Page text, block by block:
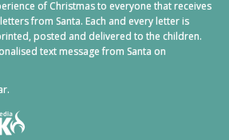
of Christmas to everyone that receives
from Santa. Each and every letter is
posted and delivered to the children.
text message from Santa on